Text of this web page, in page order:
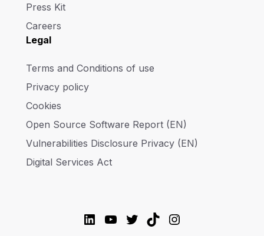
Press Kit
Careers
Legal
Terms and Conditions of use
Privacy policy
Cookies
Open Source Software Report (EN)
Vulnerabilities Disclosure Privacy (EN)
Digital Services Act
LinkedIn
YouTube
Twitter
TikTokInstagram